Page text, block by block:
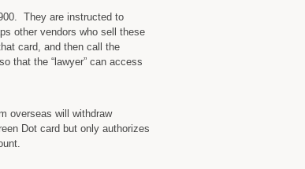
They are instructed to
other vendors who sell these
card, and then call the
that the “lawyer” can access
overseas will withdraw
Dot card but only authorizes